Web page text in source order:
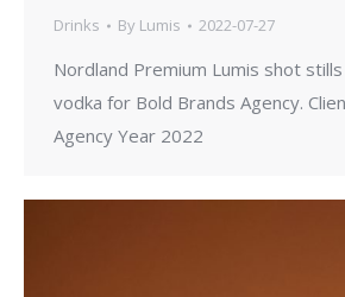
Drinks By Lumis 2022-07-27
Nordland Premium Lumis shot
vodka for Bold Brands Agency.
Agency Year 2022